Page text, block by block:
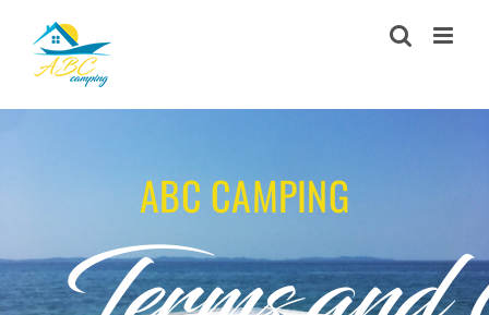
content
ABC CAMPING